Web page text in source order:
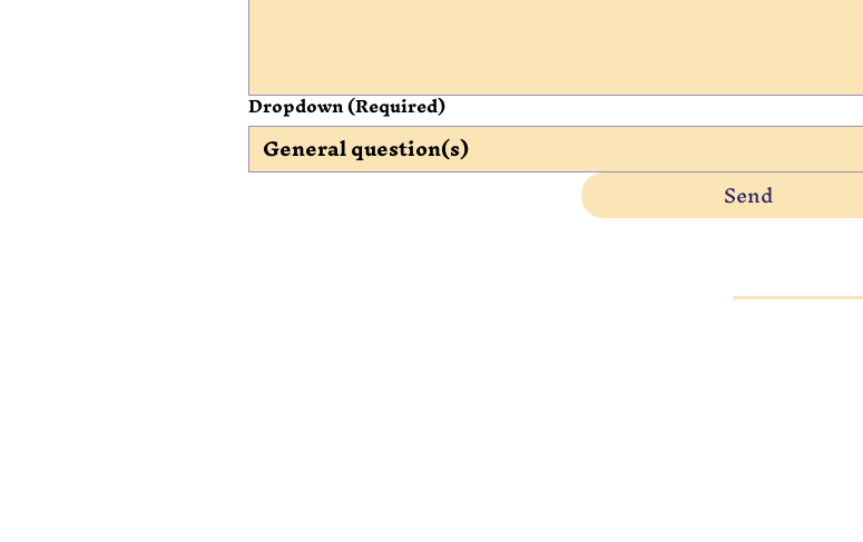
Dropdown(Required)
General question(s)
Send